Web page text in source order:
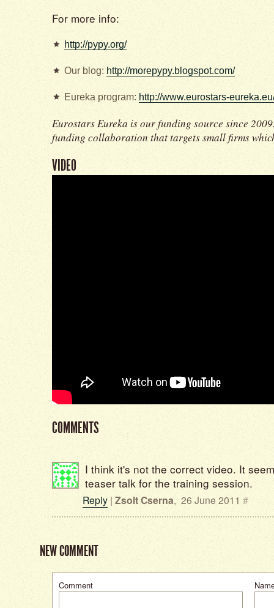
For more info:
http://pypy.org/
Our blog: http://morepypy.blogspot.com/
Eureka program: http://www.eurostars-
Eurostars Eureka is our funding source since
funding collaboration that targets small firms
VIDEO
COMMENTS
I think it's not the correct video. It
teaser talk for the training session.
Reply | Zsolt Cserna, 26 June 2011 #
NEW COMMENT
Comment